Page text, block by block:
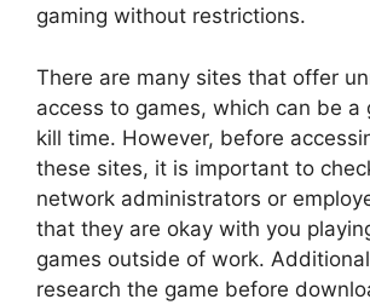
gaming without restrictions.
There are many sites that offer
access to games, which can be a
kill time. However, before
these sites, it is important to
network administrators or
that they are okay with you
games outside of work.
research the game before